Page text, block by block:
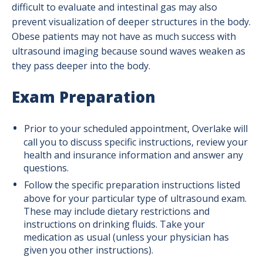
difficult to evaluate and intestinal gas may also
prevent visualization of deeper structures in the body.
Obese patients may not have as much success with
ultrasound imaging because sound waves weaken as
they pass deeper into the body.
Exam Preparation
Prior to your scheduled appointment, Overlake will
call you to discuss specific instructions, review your
health and insurance information and answer any
questions.
Follow the specific preparation instructions listed
above for your particular type of ultrasound exam.
These may include dietary restrictions and
instructions on drinking fluids. Take your
medication as usual (unless your physician has
given you other instructions).